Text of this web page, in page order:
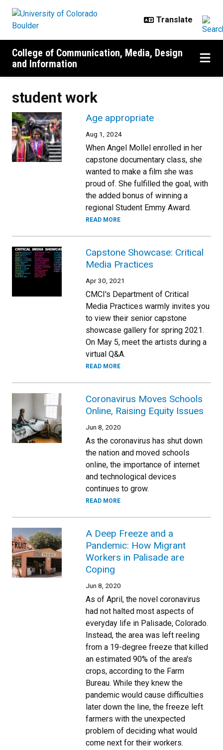
College of Communication, Media, Design
and Information
student work
Age appropriate
Aug 1, 2024
When Angel Mollel enrolled in her
capstone documentary class, she
wanted to make a film she was
proud of. She fulfilled the goal, with
the added bonus of winning a
regional Student Emmy Award.
READ MORE
Capstone Showcase: Critical
Media Practices
Apr 30, 2021
CMCI's Department of Critical
Media Practices warmly invites you
to view their senior capstone
showcase gallery for spring 2021.
On May 5, meet the artists during a
virtual Q&A.
READ MORE
Coronavirus Moves Schools
Online, Raising Equity Issues
Jun 8, 2020
As the coronavirus has shut down
the nation and moved schools
online, the importance of internet
and technological devices
continues to grow.
READ MORE
A Deep Freeze and a
Pandemic: How Migrant
Workers in Palisade are
Coping
Jun 8, 2020
As of April, the novel coronavirus
had not halted most aspects of
everyday life in Palisade, Colorado.
Instead, the area was left reeling
from a 19-degree freeze that killed
an estimated 90% of the area's
crops, according to the Farm
Bureau. While they knew the
pandemic would cause difficulties
later down the line, the freeze left
farmers with the unexpected
problem of deciding what would
come next for their workers.